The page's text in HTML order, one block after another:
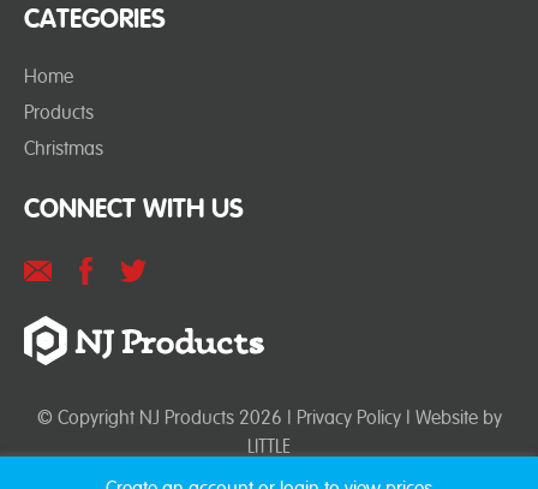
CATEGORIES
Home
Products
Christmas
CONNECT WITH US
© Copyright NJ Products 2026 | Privacy Policy| Website by
LITTLE